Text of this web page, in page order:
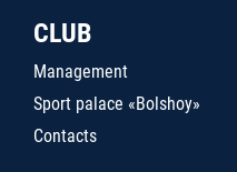
CLUB
Management
Sport palace «Bolshoy»
Contacts